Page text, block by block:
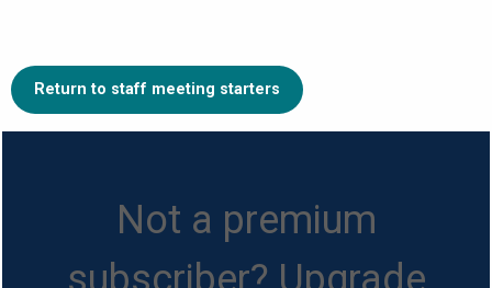
Return to staff meeting starters
Not a premium